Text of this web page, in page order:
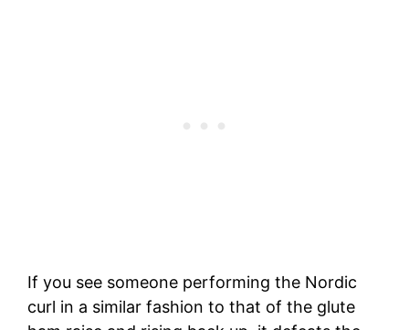
If you see someone performing the Nordic
curl in a similar fashion to that of the glute